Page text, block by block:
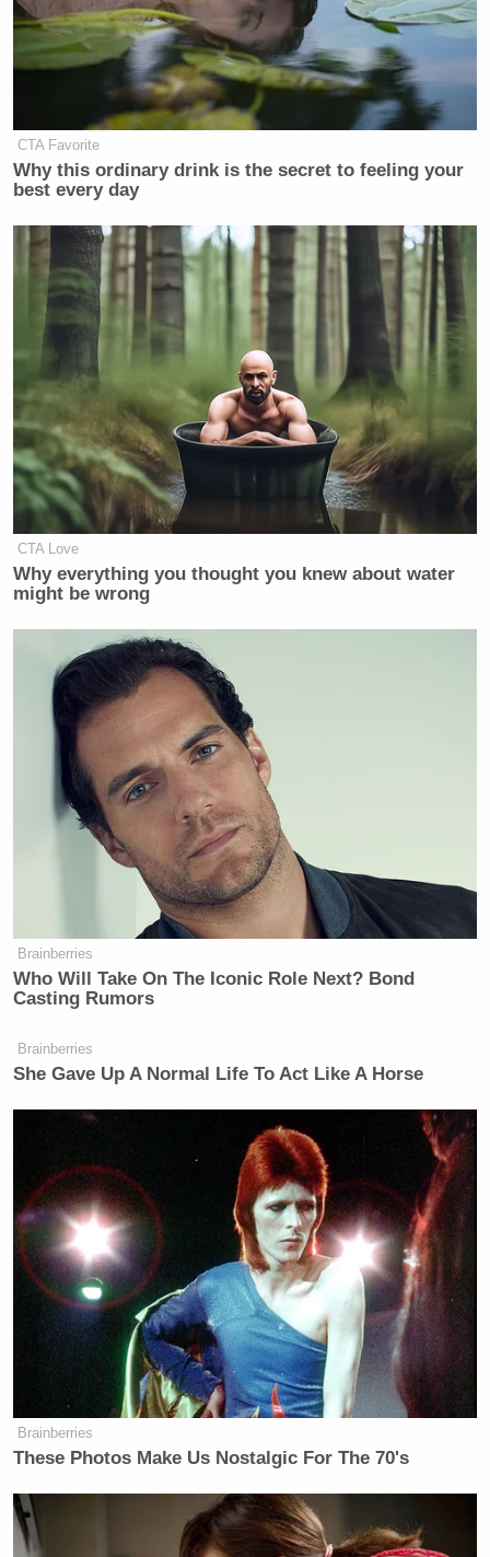
Joe Biden in 'Debilitating' Pain as
Prostate Cancer Spreads: Hunter
Biden
At the end of the interview, the podcast’s host
Stephen K. Bannonput it explained that this
seemed to be something that “comes from
[Breitbart’s] heart” and that might be an
understatement.
Listen to the segment fromThe Victory Sessions
below:
Want to avoid video ads? Subscribe to
Watch Glenn Beck’s segment via Fox Business
Want to avoid video ads? Subscribe to
New: The Mediaite One-Sheet "Newsletter of
Newsletters"
Your daily summary and analysis of what the many,
many media newsletters are saying and reporting.
Subscribe now!
CTA Favorite
Why this ordinary drink is the secret to feeling your
best every day
CTA Love
Why everything you thought you knew about water
might be wrong
Brainberries
Who Will Take On The Iconic Role Next? Bond
Casting Rumors
Brainberries
She Gave Up A Normal Life To Act Like A Horse
Brainberries
These Photos Make Us Nostalgic For The 70's